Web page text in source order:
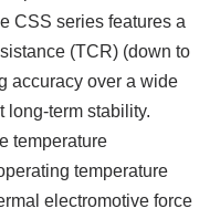
CSS series features a
(TCR)​ ​ (down to
accuracy over a wide
long-term stability.
temperature
temperature
electromotive force